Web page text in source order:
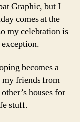
Graphic, but I
comes at the
my celebration is
becomes a
friends from
houses for
stuff.